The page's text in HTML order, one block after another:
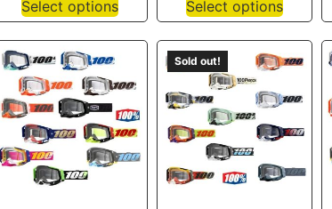
Select options Select options
Sold out!